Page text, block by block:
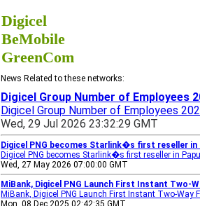
Digicel
BeMobile
GreenCom
News Related to these networks:
Digicel Group Number of Employees
Digicel Group Number of Employees
Wed, 29 Jul 2026 23:32:29 GMT
Digicel PNG becomes Starlink�s first reseller in
Digicel PNG becomes Starlink�s first reseller in
Wed, 27 May 2026 07:00:00 GMT
MiBank, Digicel PNG Launch First Instant Two-
MiBank, Digicel PNG Launch First Instant Two-Way
Mon, 08 Dec 2025 02:42:35 GMT